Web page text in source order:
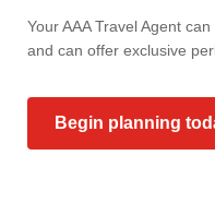
Your AAA Travel Agent
and can offer exclusive
Begin planning